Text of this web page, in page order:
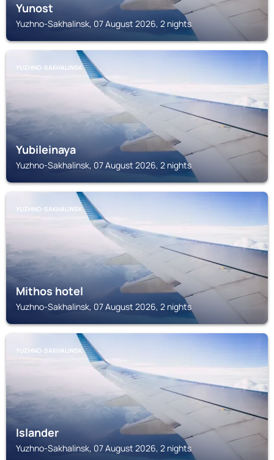
Yunost
Yuzhno-Sakhalinsk, 07 August 2026, 2 nights
YUZHNO-SAKHALINSK
Yubileinaya
Yuzhno-Sakhalinsk, 07 August 2026, 2 nights
YUZHNO-SAKHALINSK
Mithos hotel
Yuzhno-Sakhalinsk, 07 August 2026, 2 nights
YUZHNO-SAKHALINSK
Islander
Yuzhno-Sakhalinsk, 07 August 2026, 2 nights